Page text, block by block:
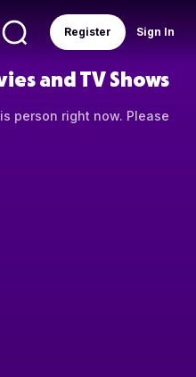
Sign In
Register
and TV Shows
person right now. Please